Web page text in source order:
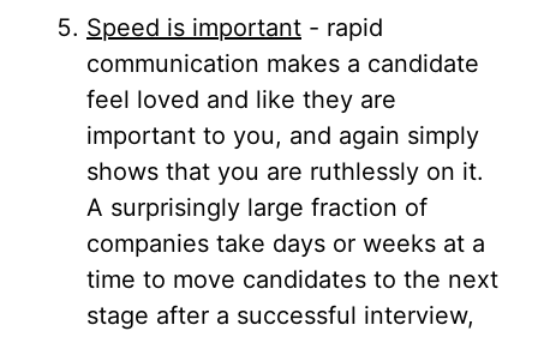
Speed is important - rapid
communication makes a candidate
feel loved and like they are
important to you, and again simply
shows that you are ruthlessly on it.
A surprisingly large fraction of
companies take days or weeks at a
time to move candidates to the next
stage after a successful interview,